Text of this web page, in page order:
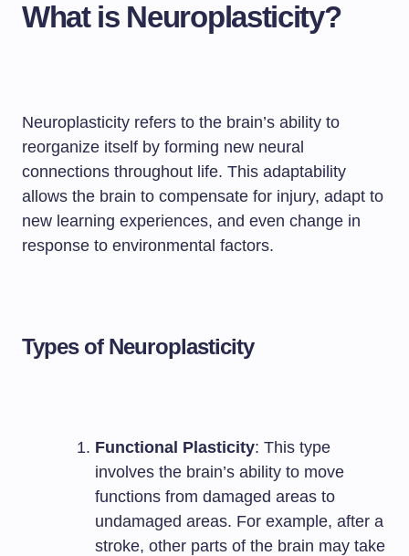
What is Neuroplasticity?
Neuroplasticity refers to the brain’s ability to
reorganize itself by forming new neural
connections throughout life. This adaptability
allows the brain to compensate for injury, adapt to
new learning experiences, and even change in
response to environmental factors.
Types of Neuroplasticity
Functional Plasticity: This type
involves the brain’s ability to move
functions from damaged areas to
undamaged areas. For example, after a
stroke, other parts of the brain may take